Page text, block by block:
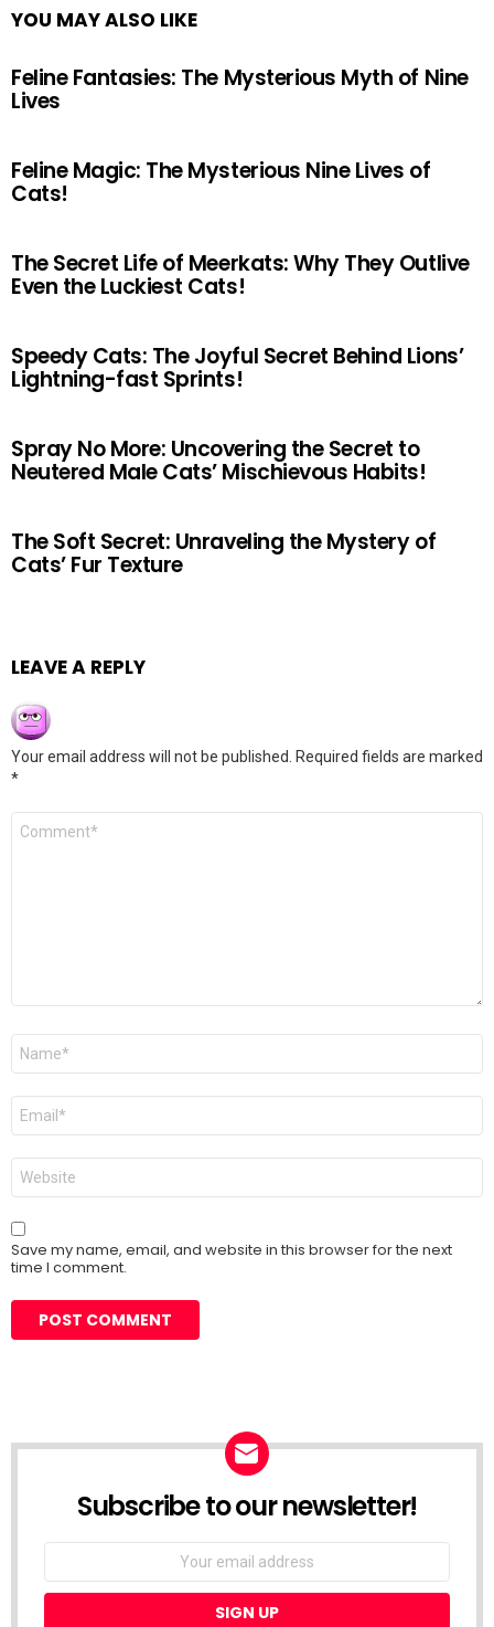
YOU MAY ALSO LIKE
Feline Fantasies: The Mysterious Myth of Nine
Lives
Feline Magic: The Mysterious Nine Lives of
Cats!
The Secret Life of Meerkats: Why They Outlive
Even the Luckiest Cats!
Speedy Cats: The Joyful Secret Behind Lions’
Lightning-fast Sprints!
Spray No More: Uncovering the Secret to
Neutered Male Cats’ Mischievous Habits!
The Soft Secret: Unraveling the Mystery of
Cats’ Fur Texture
LEAVE A REPLY
Your email address will not be published.
Required fields are marked
*
Comment
Name
Email
Website
Save my name, email, and website in this browser for the next
time I comment.
Subscribe to our newsletter!